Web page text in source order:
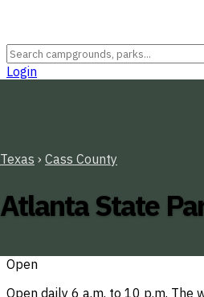
Login
Texas › Cass County
Atlanta State
Open
Open daily 6 a.m. to 10 p.m.